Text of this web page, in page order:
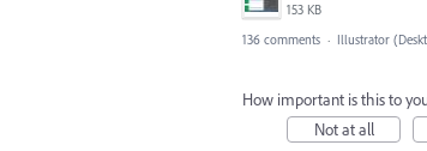
153 KB
136 comments · Illustrator
How important is this to
Not at all